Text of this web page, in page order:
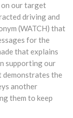
on our target
driving and
(WATCH) that
for the
that explains
supporting our
demonstrates the
another
them to keep